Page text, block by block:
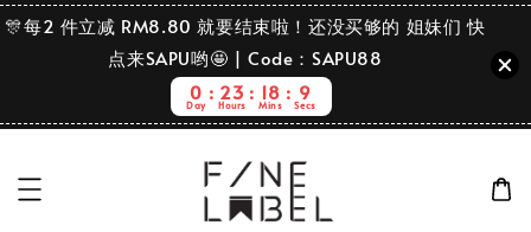
🎊每2 件立减 RM8.80 就要结束啦！还没买够的 姐妹们 快
点来SAPU哟🤩 | Code：SAPU88
0
Day
23
Hours
18
Mins
9
Secs